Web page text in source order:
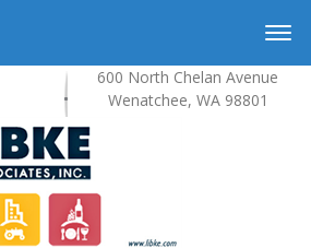
600 North Chelan Avenue
Wenatchee, WA 98801